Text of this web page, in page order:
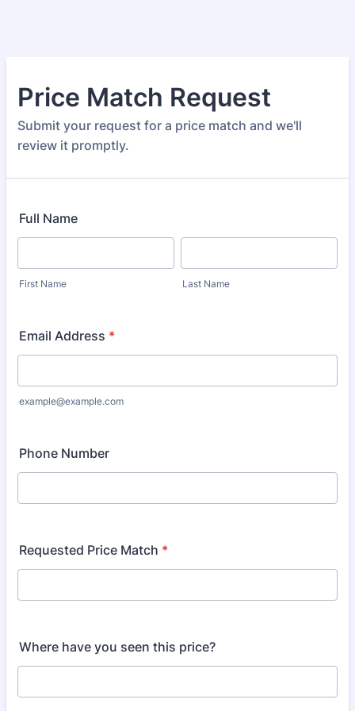
Price Match Request
Submit your request for a price match and we'll
review it promptly.
Full Name
First Name Last Name
Email Address *
example@example.com
Phone Number
Requested Price Match *
Where have you seen this price?